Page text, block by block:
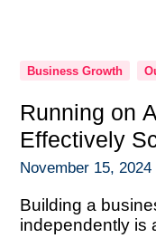
Business Growth
Running on
Effectively
November 15, 2024
Building a
independently is